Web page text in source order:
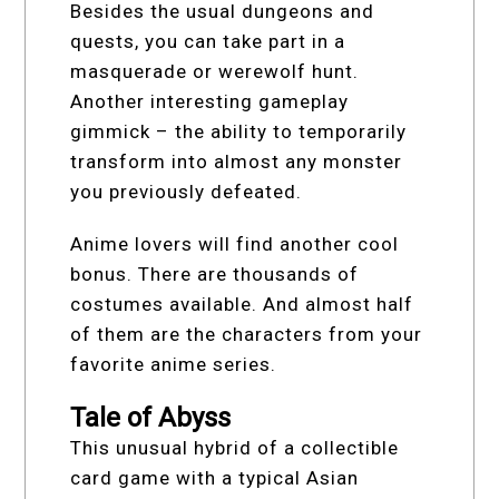
Besides the usual dungeons and
quests, you can take part in a
masquerade or werewolf hunt.
Another interesting gameplay
gimmick – the ability to temporarily
transform into almost any monster
you previously defeated.
Anime lovers will find another cool
bonus. There are thousands of
costumes available. And almost half
of them are the characters from your
favorite anime series.
Tale of Abyss
This unusual hybrid of a collectible
card game with a typical Asian